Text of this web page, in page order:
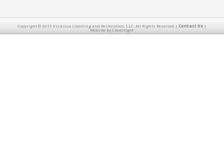
Copyright © 2015 Escarosa Cleaning and Restoration, LLC. All Rights Reserved | Contact Us|
Website by CleverOgre